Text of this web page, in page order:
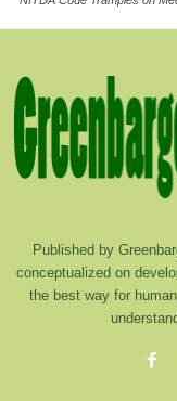
Published by
conceptualized on
the best way for